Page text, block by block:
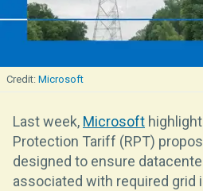
Microsoft
Last week, Microsoft
Protection Tariff (RPT)
designed to ensure
associated with required grid